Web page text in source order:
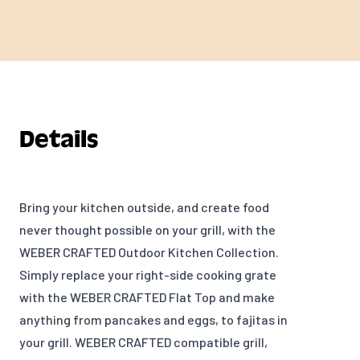
Details
Bring your kitchen outside, and create food
never thought possible on your grill, with the
WEBER CRAFTED Outdoor Kitchen Collection.
Simply replace your right-side cooking grate
with the WEBER CRAFTED Flat Top and make
anything from pancakes and eggs, to fajitas in
your grill. WEBER CRAFTED compatible grill,